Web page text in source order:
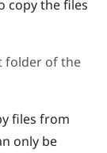
copy the files
folder of the
files from
only be